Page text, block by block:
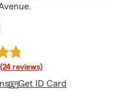
(24 reviews)
Get ID Card